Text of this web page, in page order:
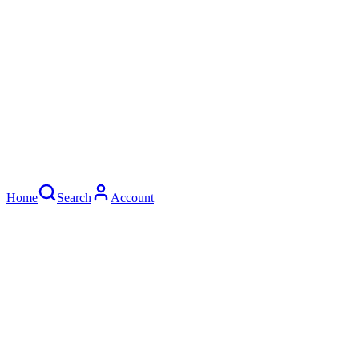
Home Search Account